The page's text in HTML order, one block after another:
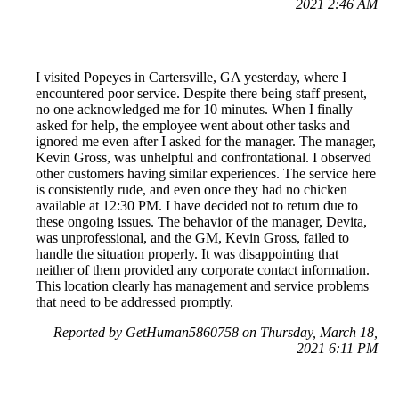
2021 2:46 AM
I visited Popeyes in Cartersville, GA yesterday, where I
encountered poor service. Despite there being staff present,
no one acknowledged me for 10 minutes. When I finally
asked for help, the employee went about other tasks and
ignored me even after I asked for the manager. The manager,
Kevin Gross, was unhelpful and confrontational. I observed
other customers having similar experiences. The service here
is consistently rude, and even once they had no chicken
available at 12:30 PM. I have decided not to return due to
these ongoing issues. The behavior of the manager, Devita,
was unprofessional, and the GM, Kevin Gross, failed to
handle the situation properly. It was disappointing that
neither of them provided any corporate contact information.
This location clearly has management and service problems
that need to be addressed promptly.
Reported by GetHuman5860758 on Thursday, March 18,
2021 6:11 PM